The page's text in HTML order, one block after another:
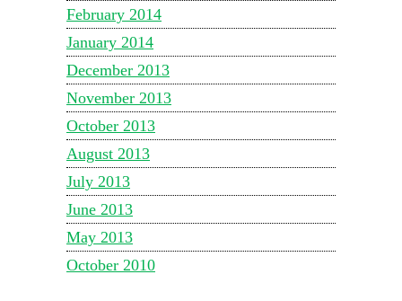
February 2014
January 2014
December 2013
November 2013
October 2013
August 2013
July 2013
June 2013
May 2013
October 2010